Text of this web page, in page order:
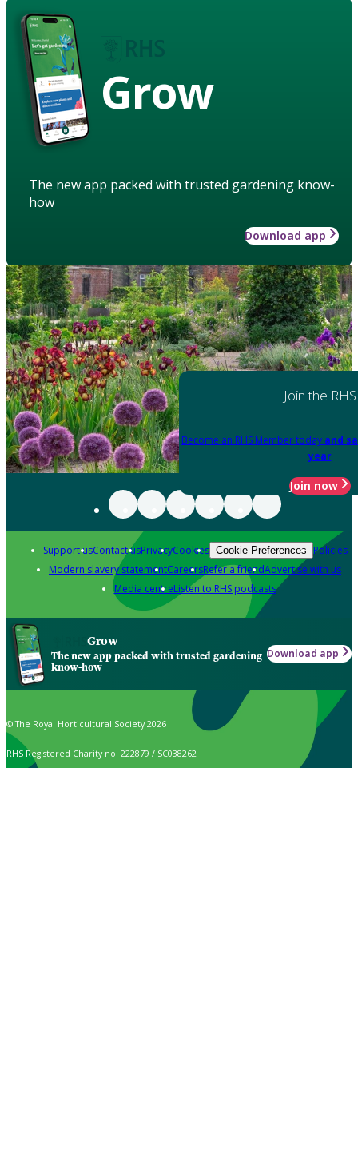
Grow
The new app packed with trusted gardening know-
how
Download app
Join the RHS
Become an RHS Member today and
year
Join now
Support usContact usPrivacyCookies Cookie Preferences Policies
Modern slavery statementCareersRefer a friendAdvertise with us
Media centreListen to RHS podcasts
Grow
The new app packed with trusted gardening
know-how
Download app
© The Royal Horticultural Society 2026
RHS Registered Charity no. 222879 / SC038262